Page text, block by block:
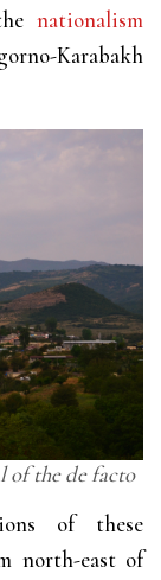
nationalism
Karabakh
of the de facto
of these
north-east of